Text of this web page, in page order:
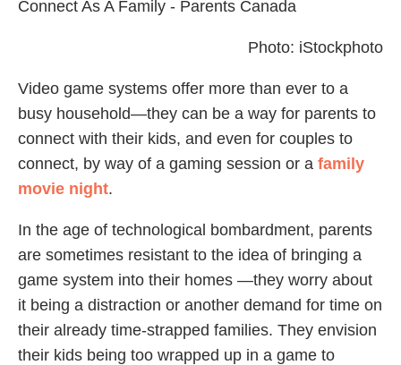
Photo: iStockphoto
Video game systems offer more than ever to a
busy household—they can be a way for parents to
connect with their kids, and even for couples to
connect, by way of a gaming session or a family
movie night.
In the age of technological bombardment, parents
are sometimes resistant to the idea of bringing a
game system into their homes —they worry about
it being a distraction or another demand for time on
their already time-strapped families. They envision
their kids being too wrapped up in a game to